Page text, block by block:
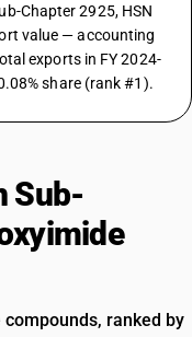
Chapter 2925, HSN
value — accounting
exports in FY 2024-
share (rank #1).
Sub-
ranked by